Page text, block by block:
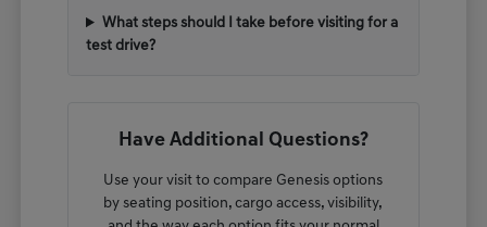
What steps should I take before visiting for a
test drive?
Have Additional Questions?
Use your visit to compare Genesis options
by seating position, cargo access, visibility,